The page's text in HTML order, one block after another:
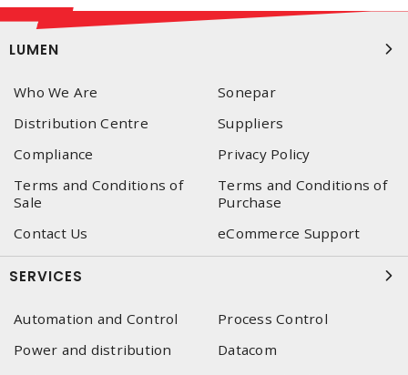
LUMEN
Who We Are
Sonepar
Distribution Centre
Suppliers
Compliance
Privacy Policy
Terms and Conditions of
Sale
Terms and Conditions of
Purchase
Contact Us
eCommerce Support
SERVICES
Automation and Control
Process Control
Power and distribution
Datacom